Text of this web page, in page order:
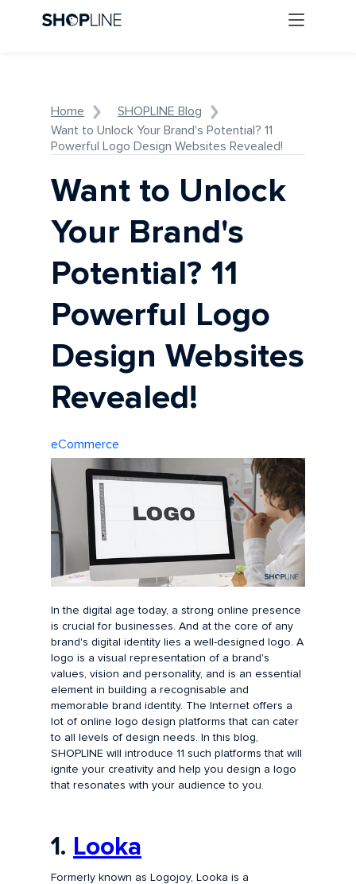
Home
SHOPLINE Blog
Want to Unlock Your Brand's Potential? 11
Powerful Logo Design Websites Revealed!
Want to Unlock
Your Brand's
Potential? 11
Powerful Logo
Design Websites
Revealed!
eCommerce
In the digital age today, a strong online presence
is crucial for businesses. And at the core of any
brand's digital identity lies a well-designed logo. A
logo is a visual representation of a brand's
values, vision and personality, and is an essential
element in building a recognisable and
memorable brand identity. The Internet offers a
lot of online logo design platforms that can cater
to all levels of design needs. In this blog,
SHOPLINE will introduce 11 such platforms that will
ignite your creativity and help you design a logo
that resonates with your audience to you.
1. Looka
Formerly known as Logojoy, Looka is a